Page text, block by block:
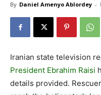
By Daniel Amenyo Ablordey -
Iranian state television
President Ebrahim Raisi
details provided.